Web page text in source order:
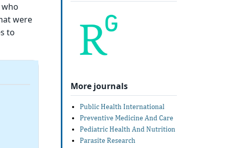
were
to
More journals
Public Health International
Preventive Medicine And Care
Pediatric Health And Nutrition
Parasite Research